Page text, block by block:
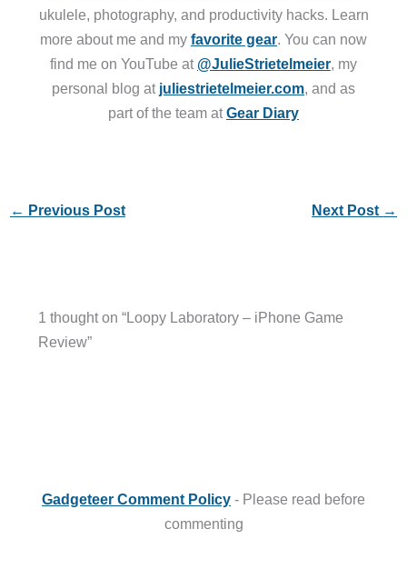
ukulele, photography, and productivity hacks. Learn
more about me and my favorite gear. You can now
find me on YouTube at @JulieStrietelmeier, my
personal blog at juliestrietelmeier.com, and as
part of the team atGear Diary
← Previous Post Next Post →
1 thought on “Loopy Laboratory – iPhone Game
Review”
Gadgeteer Comment Policy - Please read before
commenting